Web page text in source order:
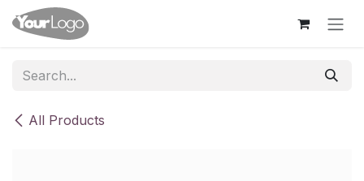
Skip to Content
All Products